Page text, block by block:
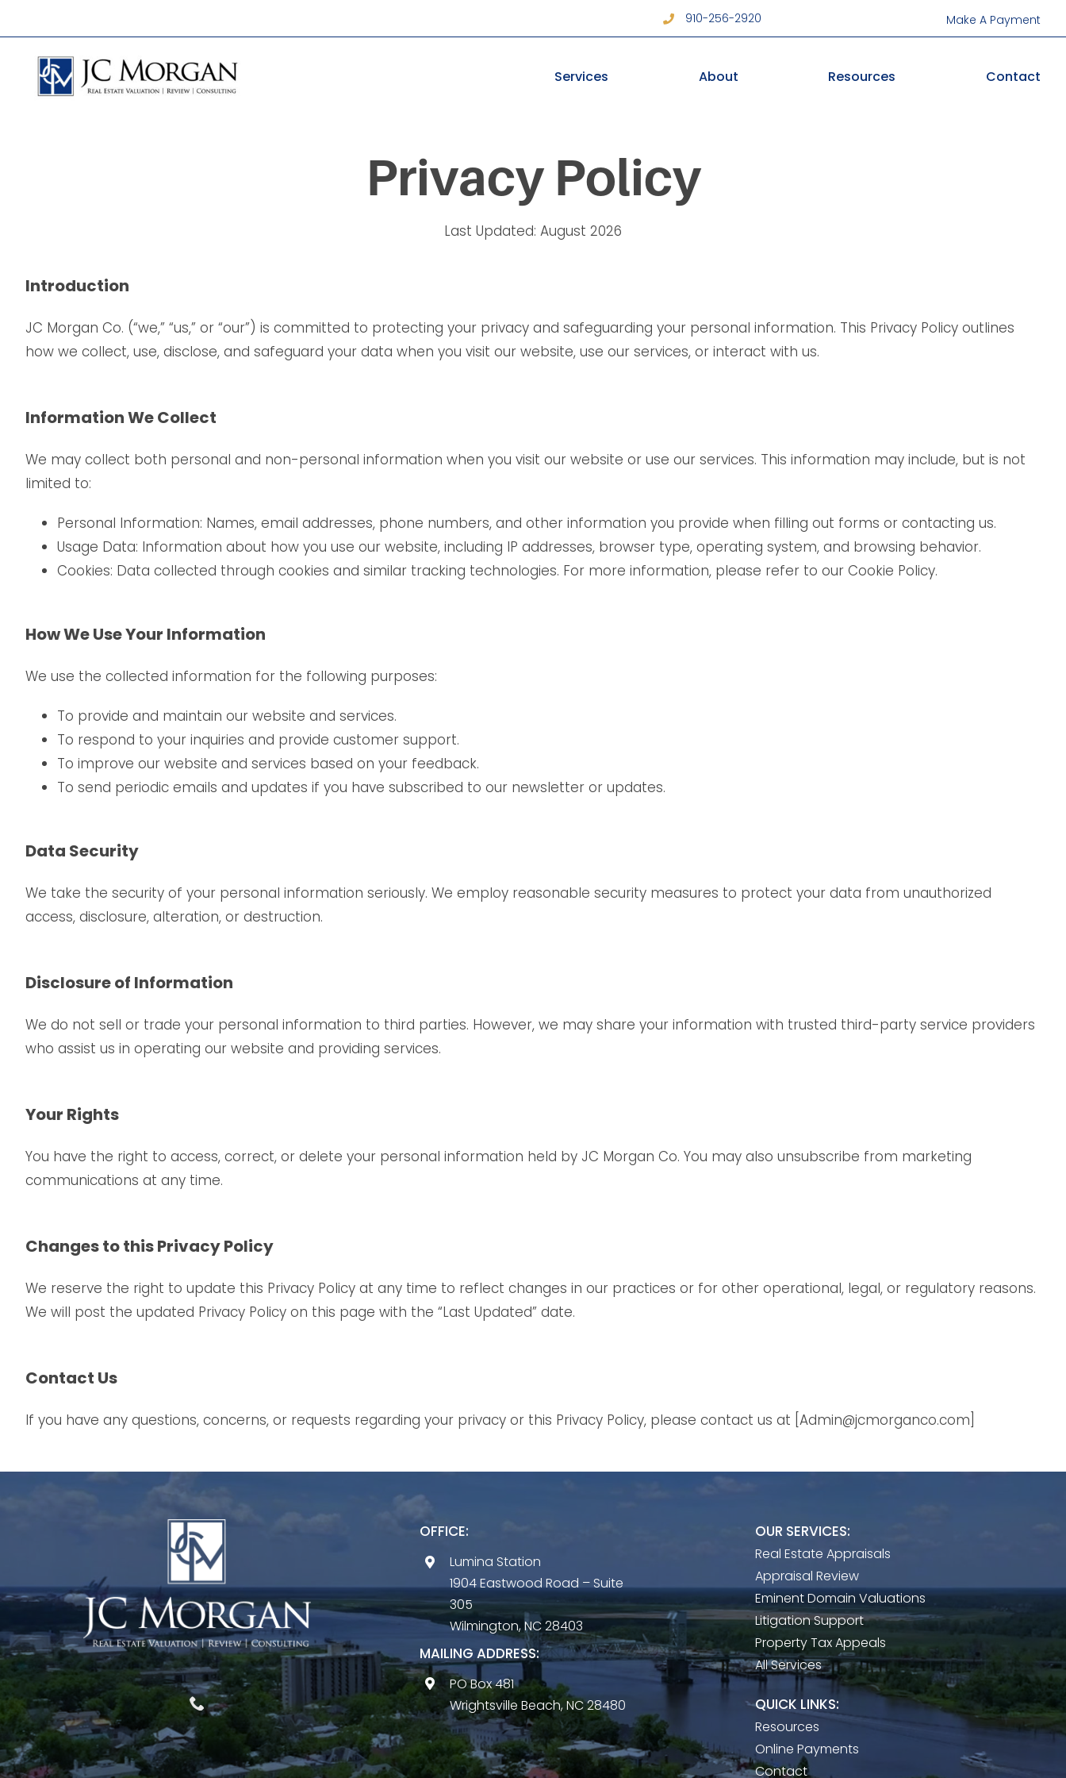
to
content
910-256-2920 Make A Payment
Services About Resources Contact
Privacy Policy
Last Updated: August 2026
Introduction
JC Morgan Co. (“we,” “us,” or “our”) is committed to protecting your privacy and safeguarding your personal information. This Privacy Policy outlines
how we collect, use, disclose, and safeguard your data when you visit our website, use our services, or interact with us.
Information We Collect
We may collect both personal and non-personal information when you visit our website or use our services. This information may include, but is not
limited to:
Personal Information: Names, email addresses, phone numbers, and other information you provide when filling out forms or contacting us.
Usage Data: Information about how you use our website, including IP addresses, browser type, operating system, and browsing behavior.
Cookies: Data collected through cookies and similar tracking technologies. For more information, please refer to our Cookie Policy.
How We Use Your Information
We use the collected information for the following purposes:
To provide and maintain our website and services.
To respond to your inquiries and provide customer support.
To improve our website and services based on your feedback.
To send periodic emails and updates if you have subscribed to our newsletter or updates.
Data Security
We take the security of your personal information seriously. We employ reasonable security measures to protect your data from unauthorized
access, disclosure, alteration, or destruction.
Disclosure of Information
We do not sell or trade your personal information to third parties. However, we may share your information with trusted third-party service providers
who assist us in operating our website and providing services.
Your Rights
You have the right to access, correct, or delete your personal information held by JC Morgan Co. You may also unsubscribe from marketing
communications at any time.
Changes to this Privacy Policy
We reserve the right to update this Privacy Policy at any time to reflect changes in our practices or for other operational, legal, or regulatory reasons.
We will post the updated Privacy Policy on this page with the “Last Updated” date.
Contact Us
If you have any questions, concerns, or requests regarding your privacy or this Privacy Policy, please contact us at [Admin@jcmorganco.com]
OFFICE:
Lumina Station
1904 Eastwood Road – Suite
305
Wilmington, NC 28403
MAILING ADDRESS:
PO Box 481
Wrightsville Beach, NC 28480
OUR SERVICES:
Real Estate Appraisals
Appraisal Review
Eminent Domain Valuations
Litigation Support
Property Tax Appeals
All Services
QUICK LINKS:
Resources
Online Payments
Contact